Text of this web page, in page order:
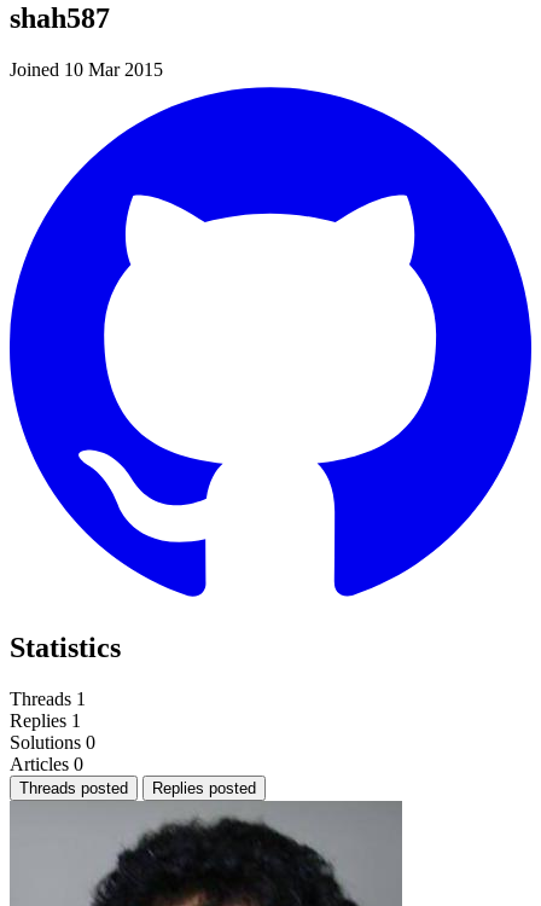
shah587
Joined 10 Mar 2015
Statistics
Threads 1
Replies 1
Solutions 0
Articles 0
Threads posted Replies posted